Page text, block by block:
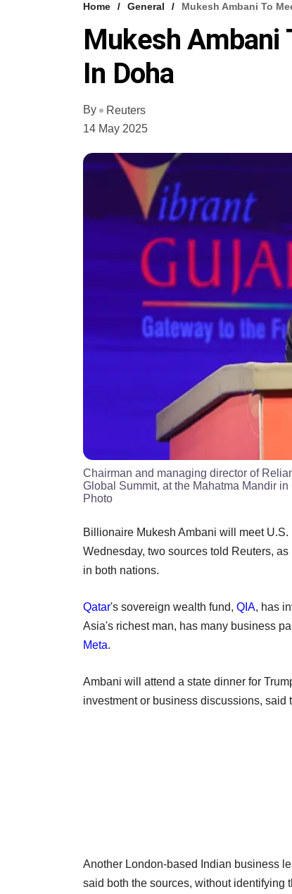
Home General Mukesh Ambani To
Mukesh Ambani
In Doha
By
Reuters
14 May 2025
Chairman and managing director of
Global Summit, at the Mahatma Mandir
Photo
Billionaire Mukesh Ambani will meet
Wednesday, two sources told Reuters,
in both nations.
Qatar's sovereign wealth fund, QIA, has
Asia's richest man, has many business
Meta.
Ambani will attend a state dinner for
investment or business discussions, said
Another London-based Indian business
said both the sources, without identifying